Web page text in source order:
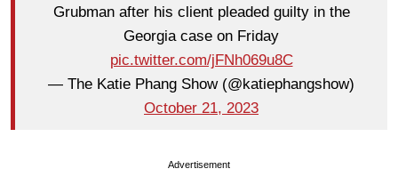
Grubman after his client pleaded guilty in the
Georgia case on Friday
pic.twitter.com/jFNh069u8C
— The Katie Phang Show (@katiephangshow)
October 21, 2023
Advertisement